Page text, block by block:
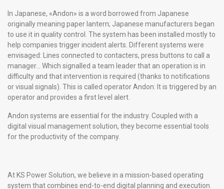
In Japanese, «Andon» is a word borrowed from Japanese
originally meaning paper lantern; Japanese manufacturers began
to use it in quality control. The system has been installed mostly to
help companies trigger incident alerts. Different systems were
envisaged: Lines connected to contacters, press buttons to call a
manager… Which signalled a team leader that an operation is in
difficulty and that intervention is required (thanks to notifications
or visual signals). This is called operator Andon: It is triggered by an
operator and provides a first level alert.
Andon systems are essential for the industry. Coupled with a
digital visual management solution, they become essential tools
for the productivity of the company.
At KS Power Solution, we believe in a mission-based operating
system that combines end-to-end digital planning and execution.